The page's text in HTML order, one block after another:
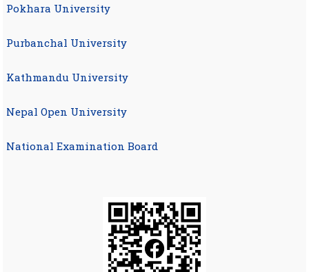
Pokhara University
Purbanchal University
Kathmandu University
Nepal Open University
National Examination Board